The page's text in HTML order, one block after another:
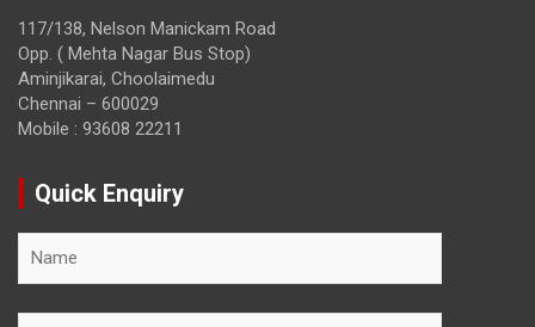
117/138, Nelson Manickam Road
Opp. ( Mehta Nagar Bus Stop)
Aminjikarai, Choolaimedu
Chennai – 600029
Mobile : 93608 22211
Quick Enquiry